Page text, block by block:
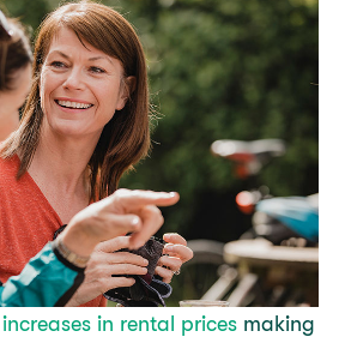
in rental prices making